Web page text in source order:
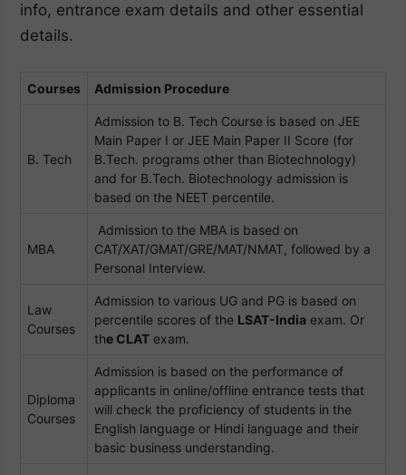
info, entrance exam details and other essential
details.
Courses Admission Procedure
B. Tech
Admission to B. Tech Course is based on JEE
Main Paper I or JEE Main Paper II Score (for
B.Tech. programs other than Biotechnology)
and for B.Tech. Biotechnology admission is
based on the NEET percentile.
MBA
Admission to the MBA is based on
CAT/XAT/GMAT/GRE/MAT/NMAT, followed by a
Personal Interview.
Law
Courses
Admission to various UG and PG is based on
percentile scores of the LSAT-India exam. Or
the CLAT exam.
Diploma
Courses
Admission is based on the performance of
applicants in online/offline entrance tests that
will check the proficiency of students in the
English language or Hindi language and their
basic business understanding.